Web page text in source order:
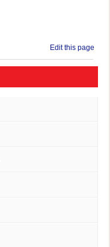
Edit this page